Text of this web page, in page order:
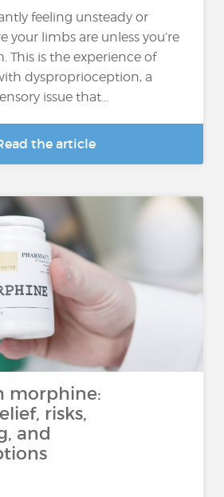
feeling unsteady or
your limbs are unless you’re
This is the experience of
dysproprioception, a
issue that...
the article
morphine:
risks,
and